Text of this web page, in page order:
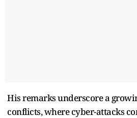
His remarks underscore a
conflicts, where cyber-attacks